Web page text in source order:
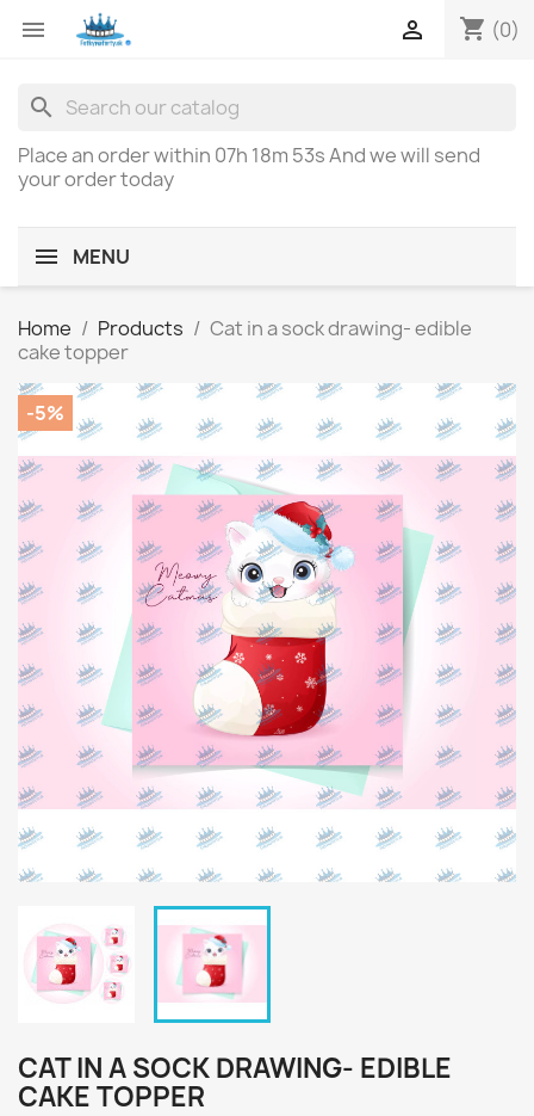
 shopping_cart (0)

search
Place an order within 07h 18m 53sAnd we will send
your order today
MENU
Home Products
Cat in a sock drawing- edible
cake topper
-5%
CAT IN A SOCK DRAWING- EDIBLE
CAKE TOPPER